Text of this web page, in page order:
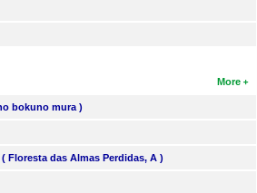
More
bokuno mura )
Floresta das Almas Perdidas, A )